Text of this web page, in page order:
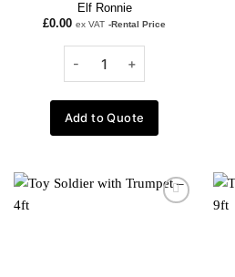
Elf Ronnie
£0.00 ex VAT -Rental Price
Add to Quote
Add to